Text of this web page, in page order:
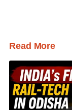
Read More